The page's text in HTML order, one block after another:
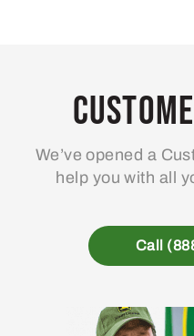
We’ve opened a
help you with all
Call